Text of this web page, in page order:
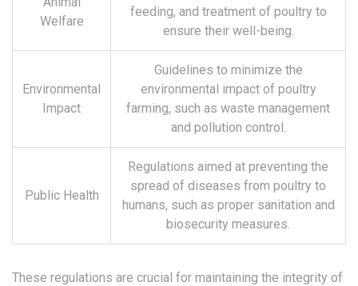
Welfare
feeding, and treatment of poultry to
ensure their well-being.
Environmental
Impact
Guidelines to minimize the
environmental impact of poultry
farming, such as waste management
and pollution control.
Public Health
Regulations aimed at preventing the
spread of diseases from poultry to
humans, such as proper sanitation and
biosecurity measures.
These regulations are crucial for maintaining the integrity of